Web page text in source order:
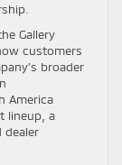
Gallery
customers
broader
America
lineup, a
dealer